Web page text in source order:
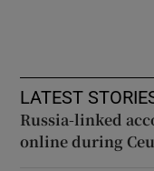
LATEST
Russia-linked
online during